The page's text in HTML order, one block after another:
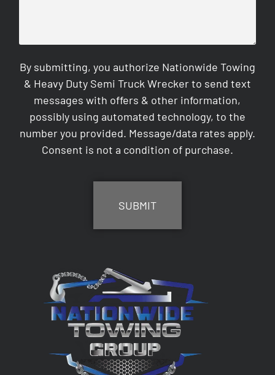
By submitting, you authorize Nationwide Towing
& Heavy Duty Semi Truck Wrecker to send text
messages with offers & other information,
possibly using automated technology, to the
number you provided. Message/data rates apply.
Consent is not a condition of purchase.